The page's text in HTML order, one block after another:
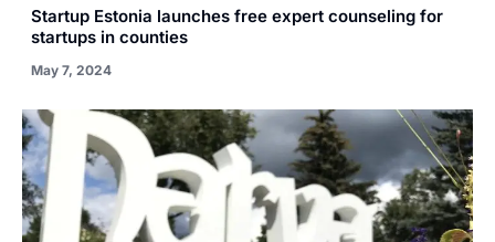
Startup Estonia launches free expert counseling for
startups in counties
May 7, 2024